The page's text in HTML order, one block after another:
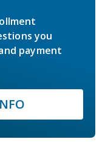
you
payment